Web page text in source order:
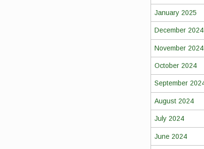
January 2025
December 2024
November 2024
October 2024
September
August 2024
July 2024
June 2024